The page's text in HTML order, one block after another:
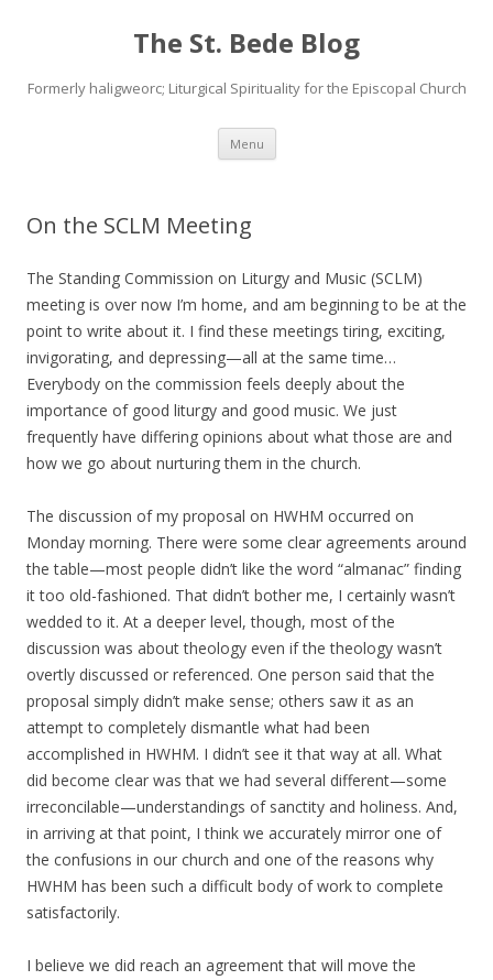
The St. Bede Blog
Formerly haligweorc; Liturgical Spirituality for the Episcopal Church
Menu Skip
content
On the SCLM Meeting
The Standing Commission on Liturgy and Music (SCLM)
meeting is over now I’m home, and am beginning to be at the
point to write about it. I find these meetings tiring, exciting,
invigorating, and depressing—all at the same time…
Everybody on the commission feels deeply about the
importance of good liturgy and good music. We just
frequently have differing opinions about what those are and
how we go about nurturing them in the church.
The discussion of my proposal on HWHM occurred on
Monday morning. There were some clear agreements around
the table—most people didn’t like the word “almanac” finding
it too old-fashioned. That didn’t bother me, I certainly wasn’t
wedded to it. At a deeper level, though, most of the
discussion was about theology even if the theology wasn’t
overtly discussed or referenced. One person said that the
proposal simply didn’t make sense; others saw it as an
attempt to completely dismantle what had been
accomplished in HWHM. I didn’t see it that way at all. What
did become clear was that we had several different—some
irreconcilable—understandings of sanctity and holiness. And,
in arriving at that point, I think we accurately mirror one of
the confusions in our church and one of the reasons why
HWHM has been such a difficult body of work to complete
satisfactorily.
I believe we did reach an agreement that will move the